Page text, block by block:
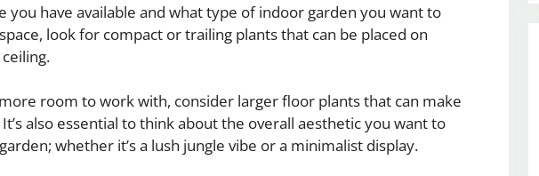
you have available and what type of indoor garden you want to
look for compact or trailing plants that can be placed on
room to work with, consider larger floor plants that can make
also essential to think about the overall aesthetic you want to
whether it’s a lush jungle vibe or a minimalist display.